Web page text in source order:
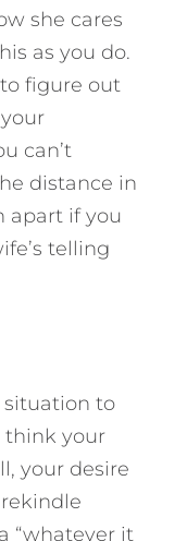
she cares
as you do.
to figure out
can’t
distance in
apart if you
telling
to
think your
your desire
“whatever it